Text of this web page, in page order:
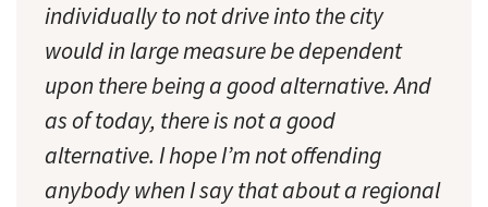
individually to not drive into the city
would in large measure be dependent
upon there being a good alternative. And
as of today, there is not a good
alternative. I hope I’m not offending
anybody when I say that about a regional